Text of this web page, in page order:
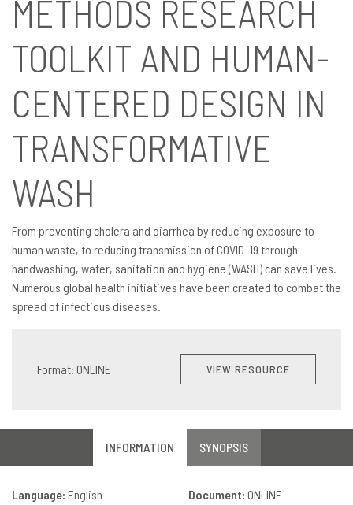
METHODS RESEARCH
TOOLKIT AND HUMAN-
CENTERED DESIGN IN
TRANSFORMATIVE
WASH
From preventing cholera and diarrhea by reducing exposure to
human waste, to reducing transmission of COVID-19 through
handwashing, water, sanitation and hygiene (WASH) can save lives.
Numerous global health initiatives have been created to combat the
spread of infectious diseases.
Format: ONLINE VIEW RESOURCE
INFORMATION SYNOPSIS
Language: English Document: ONLINE